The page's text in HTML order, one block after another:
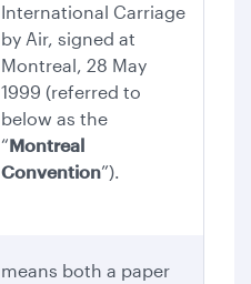
International Carriage
by Air, signed at
Montreal, 28 May
1999 (referred to
below as the
“Montreal
Convention”).
means both a paper